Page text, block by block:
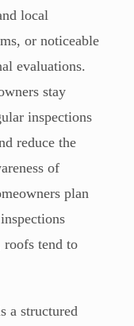
local
or noticeable
evaluations.
stay
inspections
reduce the
of
plan
roofs tend to
a structured